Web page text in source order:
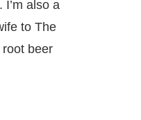
also a
to The
beer